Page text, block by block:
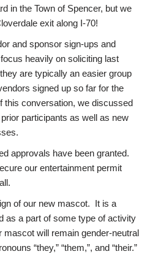
in the Town of Spencer, but we
exit along I-70!
and sponsor sign-ups and
heavily on soliciting last
are typically an easier group
signed up so far for the
conversation, we discussed
participants as well as new
approvals have been granted.
our entertainment permit
of our new mascot. It is a
as a part of some type of activity
will remain gender-neutral
“they,” “them,”, and “their.”